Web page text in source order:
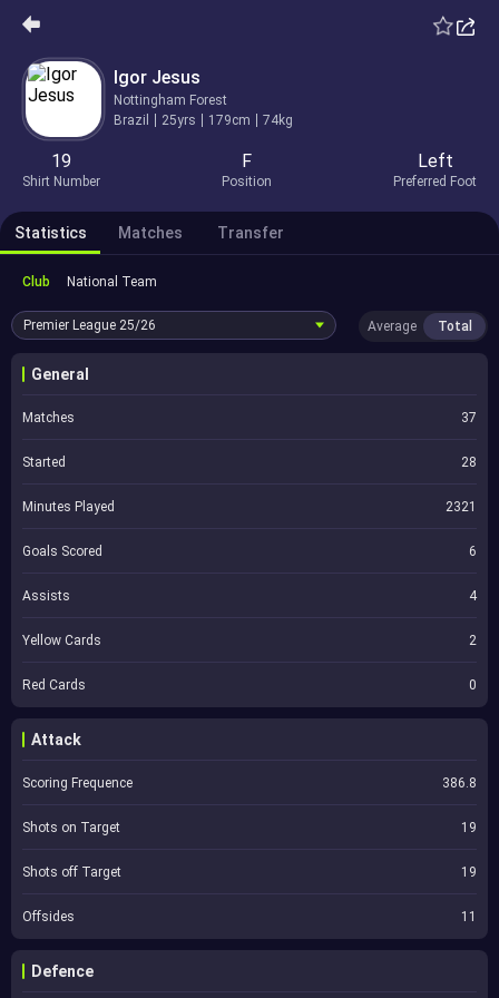
Igor Jesus
Nottingham Forest
Brazil
25yrs 179cm 74kg
19
Shirt Number
F
Position
Left
Preferred Foot
Statistics Matches Transfer
Club National Team
Premier League 25/26 Average Total
General
Matches 37
Started 28
Minutes Played 2321
Goals Scored 6
Assists 4
Yellow Cards 2
Red Cards 0
Attack
Scoring Frequence 386.8
Shots on Target 19
Shots off Target 19
Offsides 11
Defence